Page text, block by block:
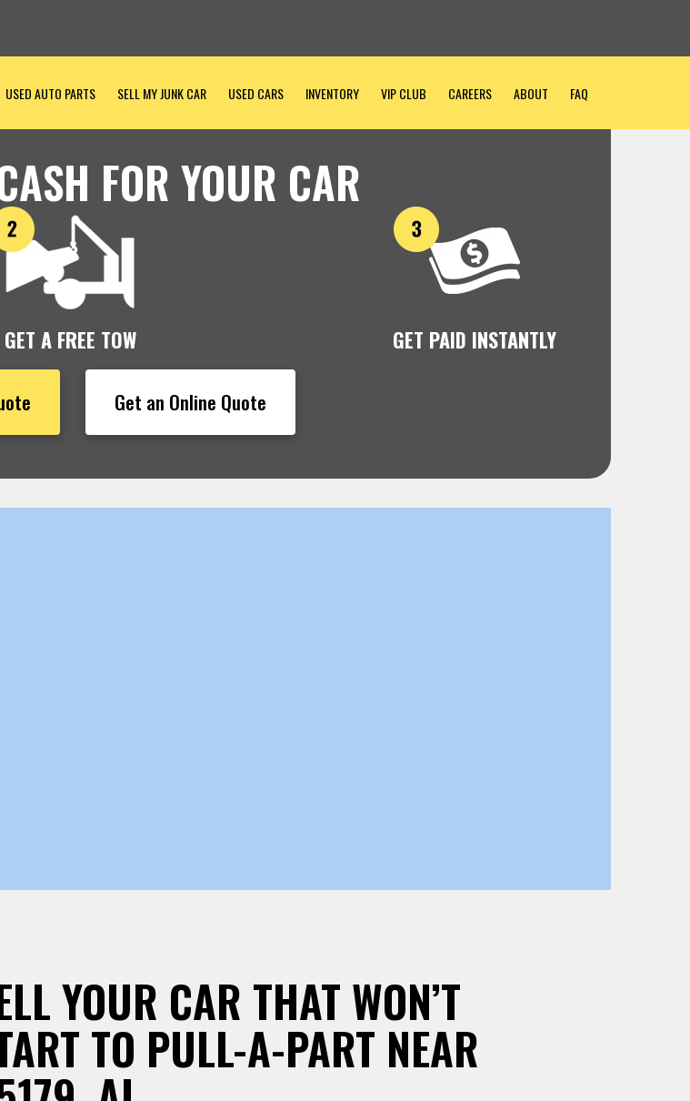
USED AUTO PARTS SELL MY JUNK CAR USED CARS INVENTORY VIP CLUB CAREERS ABOUT FAQ
FOR YOUR CAR
GET A FREE TOW GET PAID INSTANTLY
Get an Online Quote
YOUR CAR THAT WON’T
TO PULL-A-PART NEAR